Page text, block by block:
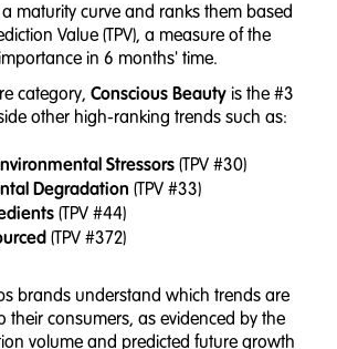
maturity curve and ranks them based
Value (TPV), a measure of the
in 6 months' time.
category, Conscious Beauty is the #3
other high-ranking trends such as:
Stressors (TPV #30)
Degradation (TPV #33)
(TPV #44)
(TPV #372)
brands understand which trends are
their consumers, as evidenced by the
volume and predicted future growth